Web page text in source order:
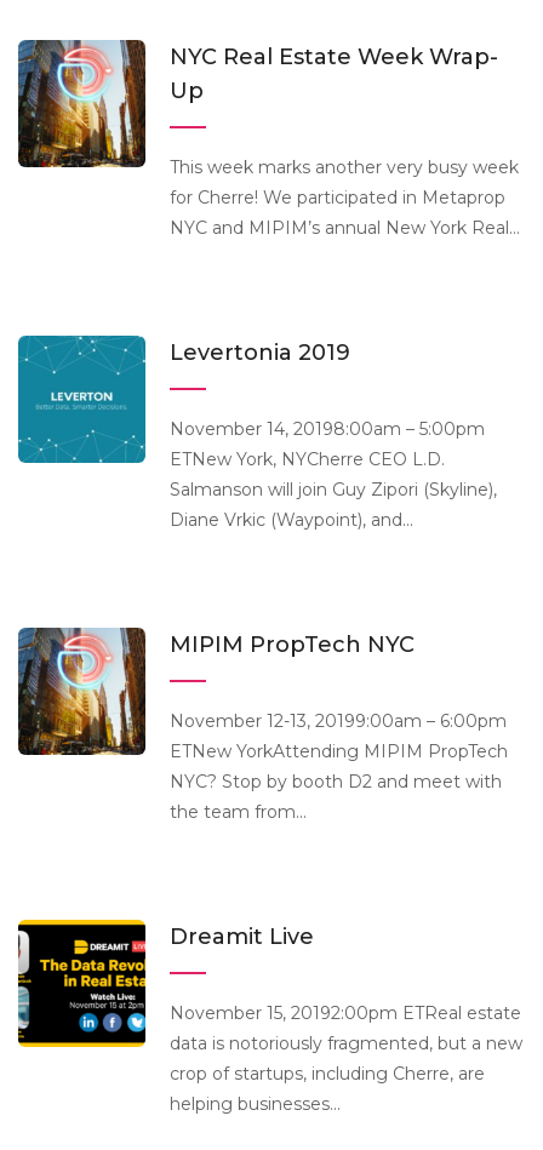
NYC Real Estate Week Wrap-
Up
This week marks another very busy week
for Cherre! We participated in Metaprop
NYC and MIPIM’s annual New York Real...
Levertonia 2019
November 14, 20198:00am – 5:00pm
ETNew York, NYCherre CEO L.D.
Salmanson will join Guy Zipori (Skyline),
Diane Vrkic (Waypoint), and...
MIPIM PropTech NYC
November 12-13, 20199:00am – 6:00pm
ETNew YorkAttending MIPIM PropTech
NYC? Stop by booth D2 and meet with
the team from...
Dreamit Live
November 15, 20192:00pm ETReal estate
data is notoriously fragmented, but a new
crop of startups, including Cherre, are
helping businesses...